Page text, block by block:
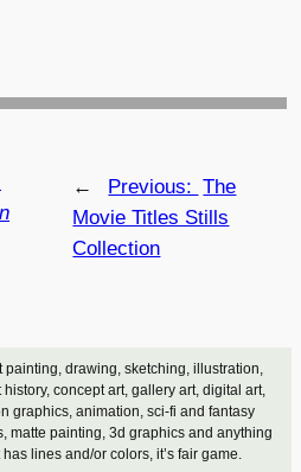
drawing, sketching, illustration,
concept art, gallery art, digital art,
graphics, animation, sci-fi and fantasy
matte painting, 3d graphics and anything
lines and/or colors, it’s fair game.
← Previous: The
Movie Titles Stills
Collection